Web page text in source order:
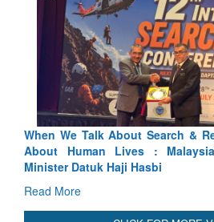
Blood and Water Cannot Flow
Indus Treaty Stand Is Justified
Read More
CLICK FOR MORE